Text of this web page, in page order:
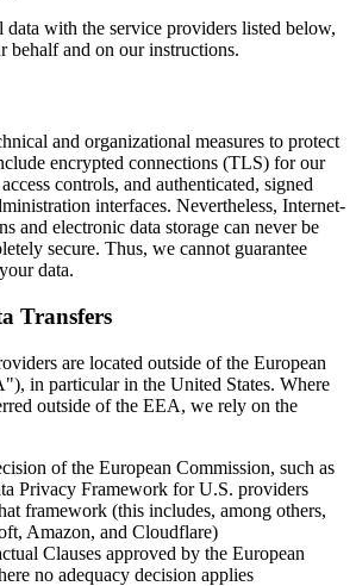
data with the service providers listed below,
behalf and on our instructions.
and organizational measures to protect
encrypted connections (TLS) for our
controls, and authenticated, signed
interfaces. Nevertheless, Internet-
and electronic data storage can never be
secure. Thus, we cannot guarantee
data.
Transfers
are located outside of the European
in particular in the United States. Where
outside of the EEA, we rely on the
of the European Commission, such as
Privacy Framework for U.S. providers
framework (this includes, among others,
Amazon, and Cloudflare)
Clauses approved by the European
no adequacy decision applies